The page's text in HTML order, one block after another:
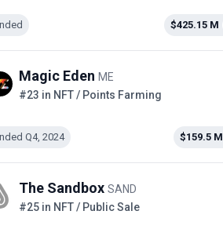
$425.15 M
Magic Eden ME
#23 in NFT / Points Farming
Q4, 2024 $159.5 M
The Sandbox SAND
#25 in NFT / Public Sale